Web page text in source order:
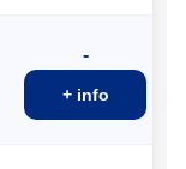
-
+ info